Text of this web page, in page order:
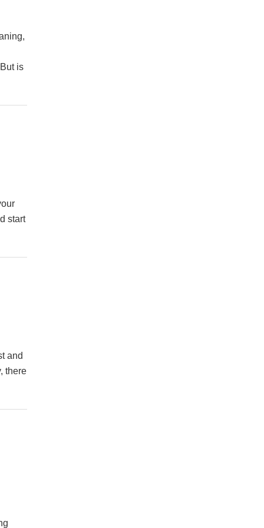
is
start
and
there